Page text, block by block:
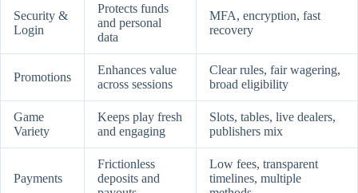
Security &
Login
Protects funds
and personal
data
MFA, encryption, fast
recovery
Promotions
Enhances value
across sessions
Clear rules, fair wagering,
broad eligibility
Game
Variety
Keeps play fresh
and engaging
Slots, tables, live dealers,
publishers mix
Payments
Frictionless
deposits and
Low fees, transparent
timelines, multiple